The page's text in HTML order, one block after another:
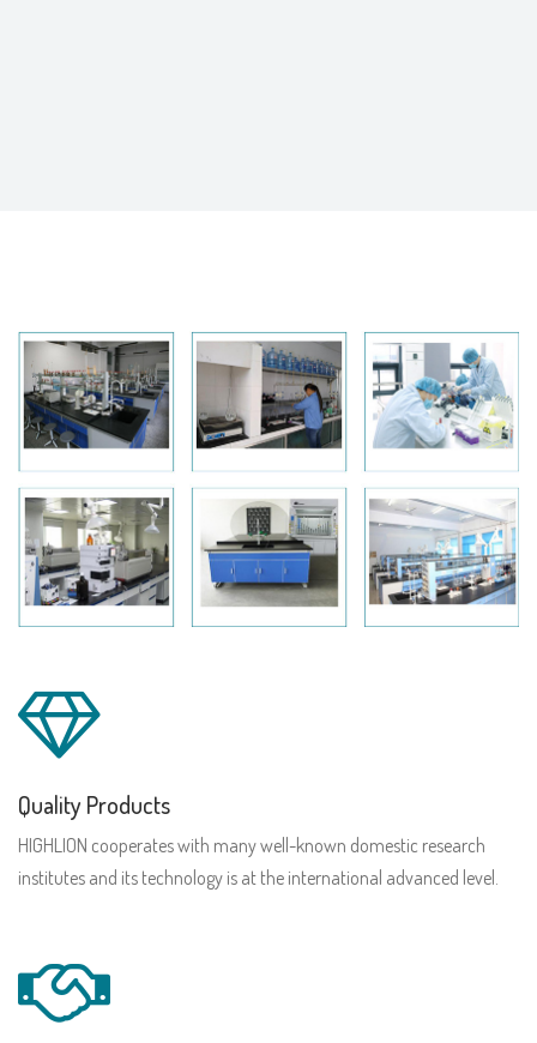
Quality Products
HIGHLION cooperates with many well-known domestic research
institutes and its technology is at the international advanced level.